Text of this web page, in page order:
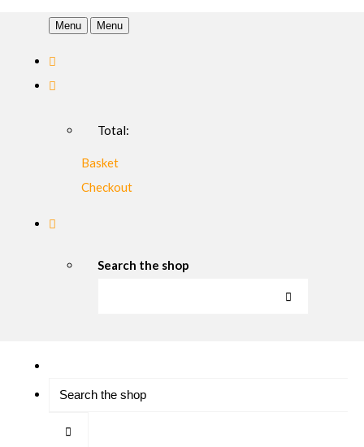
Menu Menu
Total:
Basket
Checkout
Search the shop